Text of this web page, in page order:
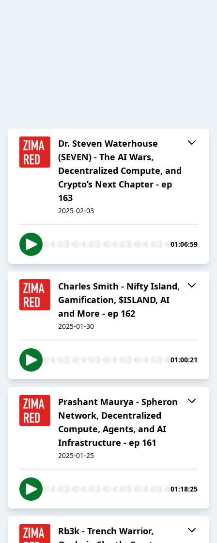
Dr. Steven Waterhouse
(SEVEN) - The AI Wars,
Decentralized Compute, and
Crypto’s Next Chapter - ep
163
2025-02-03
01:06:59
Charles Smith - Nifty Island,
Gamification, $ISLAND, AI
and More - ep 162
2025-01-30
01:00:21
Prashant Maurya - Spheron
Network, Decentralized
Compute, Agents, and AI
Infrastructure - ep 161
2025-01-25
01:18:25
Rb3k - Trench Warrior,